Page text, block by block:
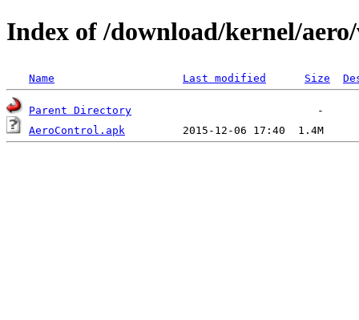
Index of /download/kernel/
Name Last modified Size
Parent Directory
AeroControl.apk